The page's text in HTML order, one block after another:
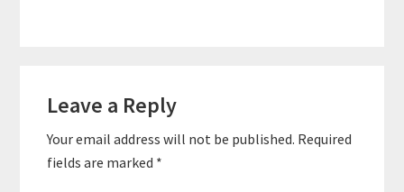
devote himself to the
Interactions
Leave a Reply
Your email address will not be published. Required
fields are marked *